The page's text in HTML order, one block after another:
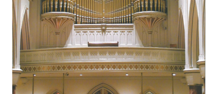
Church Organ World